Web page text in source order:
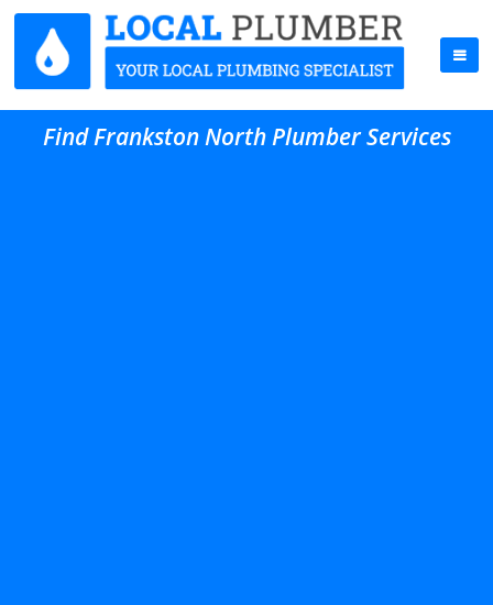
Find Frankston North Plumber Services